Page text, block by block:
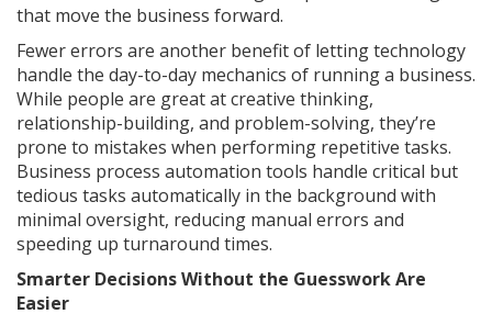
that move the business forward.
Fewer errors are another benefit of letting technology
handle the day-to-day mechanics of running a business.
While people are great at creative thinking,
relationship-building, and problem-solving, they’re
prone to mistakes when performing repetitive tasks.
Business process automation tools handle critical but
tedious tasks automatically in the background with
minimal oversight, reducing manual errors and
speeding up turnaround times.
Smarter Decisions Without the Guesswork Are
Easier